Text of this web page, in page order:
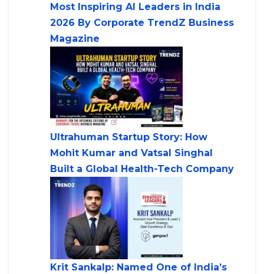
Most Inspiring AI Leaders in India
2026 By Corporate TrendZ Business
Magazine
Ultrahuman Startup Story: How
Mohit Kumar and Vatsal Singhal
Built a Global Health-Tech Company
Krit Sankalp: Named One of India’s